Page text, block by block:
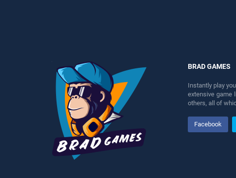
BRAD GAMES
Instantly play
extensive game
others, all of
Facebook